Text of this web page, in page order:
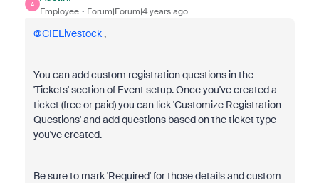
A
Employee Forum|Forum|4 years ago
@CIELivestock,
You can add custom registration questions in the
'Tickets' section of Event setup. Once you've created a
ticket (free or paid) you can lick 'Customize Registration
Questions' and add questions based on the ticket type
you've created.
Be sure to mark 'Required' for those details and custom